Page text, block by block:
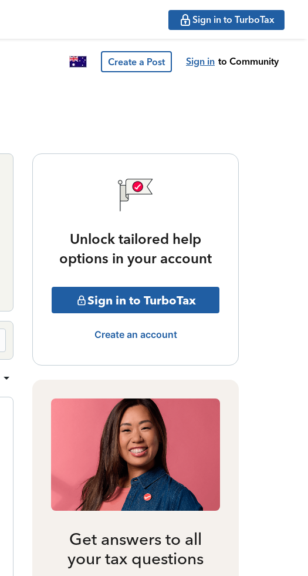
Sign in to TurboTax
Create a Post Sign in to Community
Unlock tailored help
options in your account
Sign in to TurboTax
Create an account
Get answers to all
your tax questions